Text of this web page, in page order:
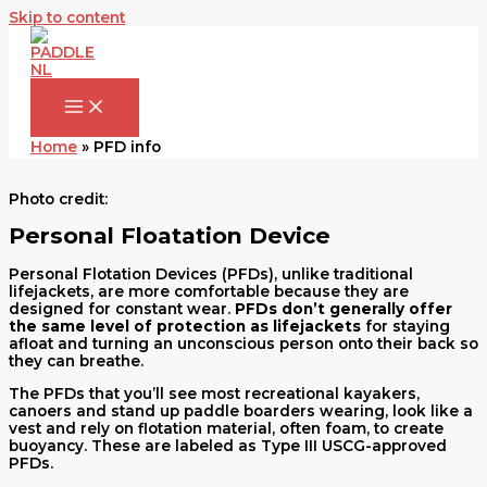
Skip to content
Home » PFD info
Photo credit:
Personal Floatation Device
Personal Flotation Devices (PFDs), unlike traditional
lifejackets, are more comfortable because they are
designed for constant wear. PFDs don’t generally offer
the same level of protection as lifejackets for staying
afloat and turning an unconscious person onto their back so
they can breathe.
The PFDs that you’ll see most recreational kayakers,
canoers and stand up paddle boarders wearing, look like a
vest and rely on flotation material, often foam, to create
buoyancy. These are labeled as Type III USCG-approved
PFDs.